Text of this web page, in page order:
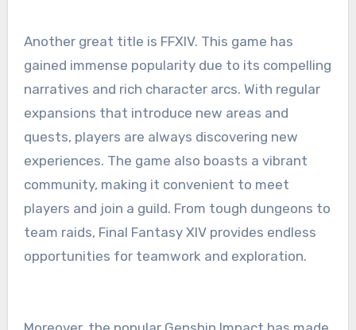
Another great title is FFXIV. This game has
gained immense popularity due to its compelling
narratives and rich character arcs. With regular
expansions that introduce new areas and
quests, players are always discovering new
experiences. The game also boasts a vibrant
community, making it convenient to meet
players and join a guild. From tough dungeons to
team raids, Final Fantasy XIV provides endless
opportunities for teamwork and exploration.